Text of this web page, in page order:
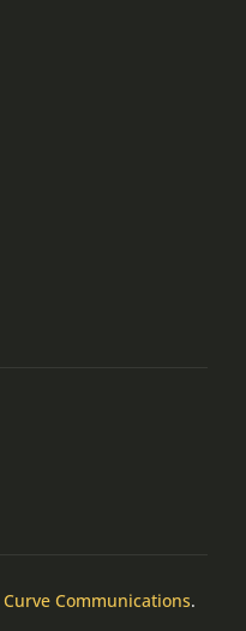
Curve Communications.